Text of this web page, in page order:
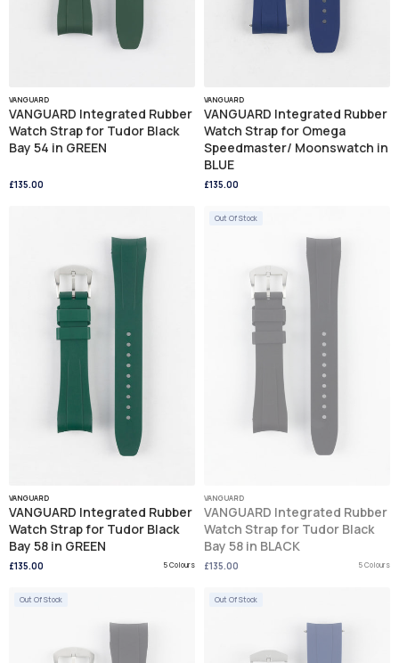
Out Of Stock
VANGUARD
VANGUARD Integrated Rubber
Watch Strap for Tudor Black
Bay 58 in BLACK
£135.00 5 Colours
Out Of Stock Out Of Stock
VANGUARD
VANGUARD Integrated Rubber
Watch Strap for Tudor Black
Bay 54 in GREEN
£135.00
VANGUARD
VANGUARD Integrated Rubber
Watch Strap for Omega
Speedmaster/ Moonswatch in
BLUE
£135.00
VANGUARD
VANGUARD Integrated Rubber
Watch Strap for Tudor Black
Bay 58 in GREEN
£135.00 5 Colours